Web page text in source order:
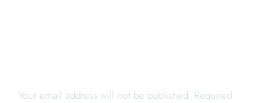
Your email address will not be published. Required